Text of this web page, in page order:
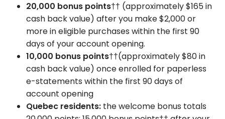
20,000 bonus points†† (approximately $165 in
cash back value) after you make $2,000 or
more in eligible purchases within the first 90
days of your account opening.
10,000 bonus points††(approximately $80 in
cash back value) once enrolled for paperless
e-statements within the first 90 days of
account opening
Quebec residents: the welcome bonus totals